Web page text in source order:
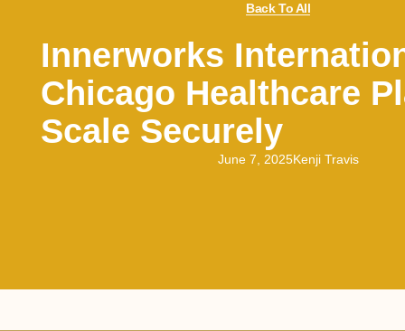
Back To All
Innerworks
Chicago Healthcare
Scale Securely
June 7, 2025Kenji Travis